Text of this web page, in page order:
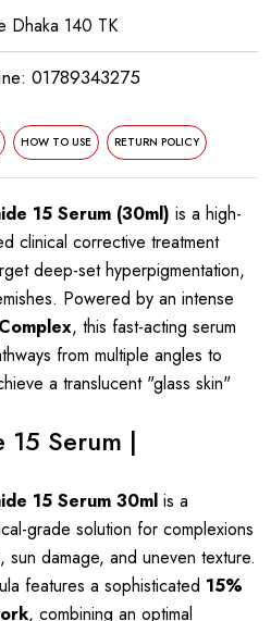
Dhaka 140 TK
01789343275
HOW TO USE RETURN POLICY
15 Serum (30ml) is a high-
clinical corrective treatment
deep-set hyperpigmentation,
Powered by an intense
, this fast-acting serum
from multiple angles to
a translucent "glass skin"
15 Serum |
15 Serum 30ml is a
grade solution for complexions
damage, and uneven texture.
features a sophisticated 15%
, combining an optimal